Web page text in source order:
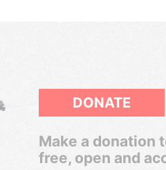
DONATE
Make a donation
free, open and